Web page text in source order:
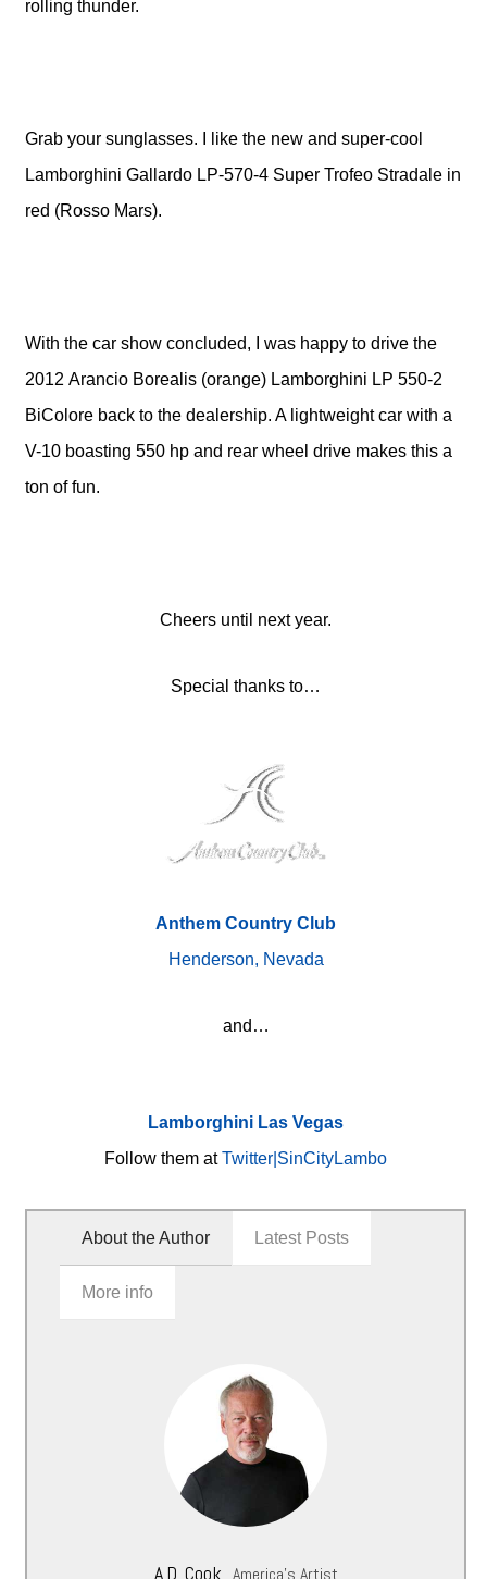
rolling thunder.
Grab your sunglasses. I like the new and super-cool
Lamborghini Gallardo LP-570-4 Super Trofeo Stradale in
red (Rosso Mars).
With the car show concluded, I was happy to drive the
2012 Arancio Borealis (orange) Lamborghini LP 550-2
BiColore back to the dealership. A lightweight car with a
V-10 boasting 550 hp and rear wheel drive makes this a
ton of fun.
Cheers until next year.
Special thanks to…
Anthem Country Club
Henderson, Nevada
and…
Lamborghini Las Vegas
Follow them atTwitter|SinCityLambo
About the Author Latest Posts
More info
A.D. Cook America's Artist